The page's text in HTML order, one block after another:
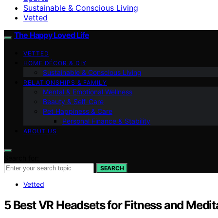
Sustainable & Conscious Living
Vetted
The Happy Loved Life
VETTED
HOME DÉCOR & DIY
Sustainable & Conscious Living
RELATIONSHIPS & FAMILY
Mental & Emotional Wellness
Beauty & Self-Care
Pet Happiness & Care
Personal Finance & Stability
ABOUT US
SEARCH
Vetted
5 Best VR Headsets for Fitness and